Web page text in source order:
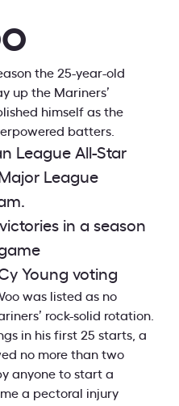
the 25-year-old
up the Mariners’
himself as the
batters.
League All-Star
League
in a season
Young voting
was listed as no
rock-solid rotation.
in his first 25 starts, a
no more than two
anyone to start a
a pectoral injury